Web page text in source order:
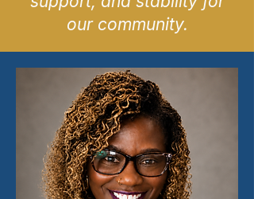
our community.